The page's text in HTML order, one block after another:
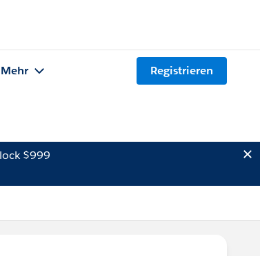
Mehr Registrieren
$999